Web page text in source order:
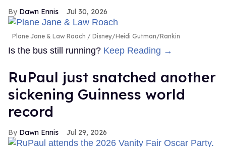
Dawn Ennis Jul 30, 2026
Plane Jane & Law Roach Disney/Heidi Gutman/Rankin
Is the bus still running? Keep Reading →
RuPaul just snatched another
sickening Guinness world
record
Dawn Ennis Jul 29, 2026